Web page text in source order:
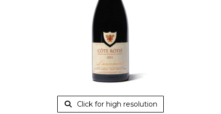
Click for high resolution